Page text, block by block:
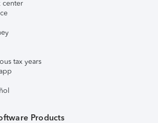
center
tax years
Products